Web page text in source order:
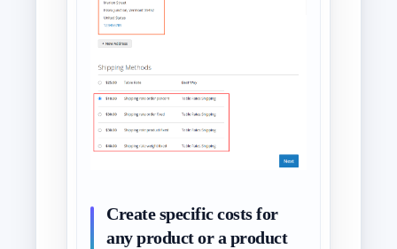
Create specific costs for
any product or a product